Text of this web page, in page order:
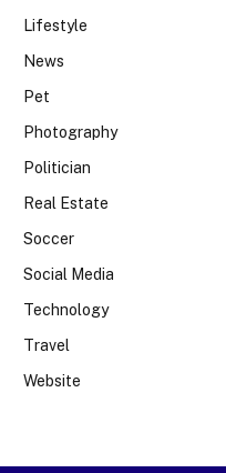
Lifestyle
News
Pet
Photography
Politician
Real Estate
Soccer
Social Media
Technology
Travel
Website